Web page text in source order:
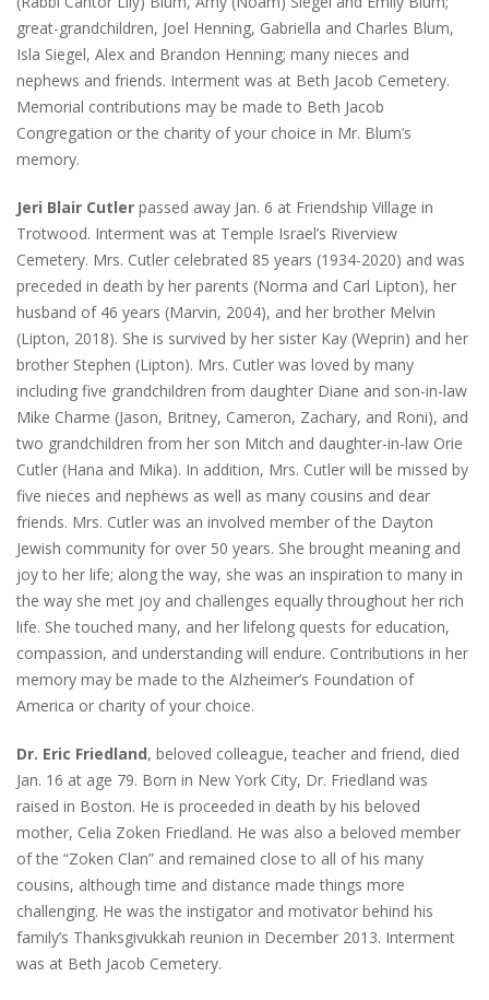
great-grandchildren, Joel Henning, Gabriella and Charles Blum,
Isla Siegel, Alex and Brandon Henning; many nieces and
nephews and friends. Interment was at Beth Jacob Cemetery.
Memorial contributions may be made to Beth Jacob
Congregation or the charity of your choice in Mr. Blum’s
memory.
Jeri Blair Cutler passed away Jan. 6 at Friendship Village in
Trotwood. Interment was at Temple Israel’s Riverview
Cemetery. Mrs. Cutler celebrated 85 years (1934-2020) and was
preceded in death by her parents (Norma and Carl Lipton), her
husband of 46 years (Marvin, 2004), and her brother Melvin
(Lipton, 2018). She is survived by her sister Kay (Weprin) and her
brother Stephen (Lipton). Mrs. Cutler was loved by many
including five grandchildren from daughter Diane and son-in-law
Mike Charme (Jason, Britney, Cameron, Zachary, and Roni), and
two grandchildren from her son Mitch and daughter-in-law Orie
Cutler (Hana and Mika). In addition, Mrs. Cutler will be missed by
five nieces and nephews as well as many cousins and dear
friends. Mrs. Cutler was an involved member of the Dayton
Jewish community for over 50 years. She brought meaning and
joy to her life; along the way, she was an inspiration to many in
the way she met joy and challenges equally throughout her rich
life. She touched many, and her lifelong quests for education,
compassion, and understanding will endure. Contributions in her
memory may be made to the Alzheimer’s Foundation of
America or charity of your choice.
Dr. Eric Friedland, beloved colleague, teacher and friend, died
Jan. 16 at age 79. Born in New York City, Dr. Friedland was
raised in Boston. He is proceeded in death by his beloved
mother, Celia Zoken Friedland. He was also a beloved member
of the “Zoken Clan” and remained close to all of his many
cousins, although time and distance made things more
challenging. He was the instigator and motivator behind his
family’s Thanksgivukkah reunion in December 2013. Interment
was at Beth Jacob Cemetery.